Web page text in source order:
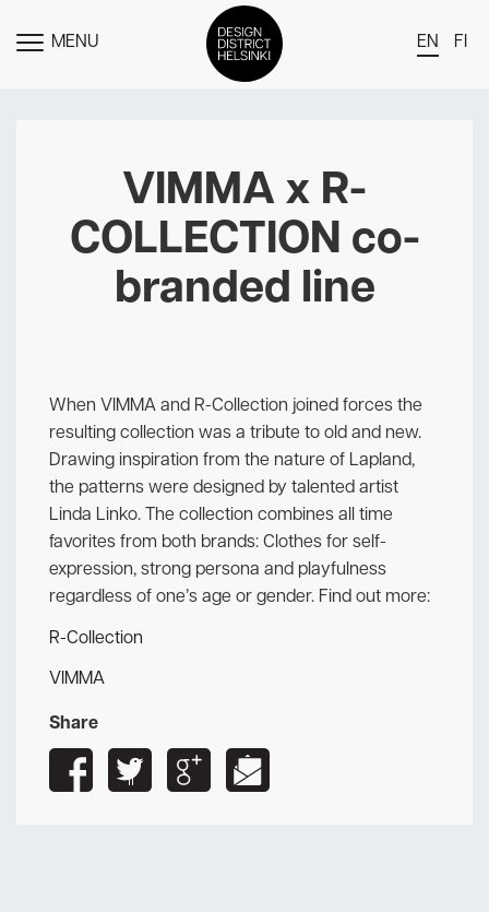
TOGGLE
MENU EN FI
Members
Events
News
Media
Newsletter
VIMMA x R-
COLLECTION co-
branded line
When VIMMA and R-Collection joined forces the
resulting collection was a tribute to old and new.
Drawing inspiration from the nature of Lapland,
the patterns were designed by talented artist
Linda Linko. The collection combines all time
favorites from both brands: Clothes for self-
expression, strong persona and playfulness
regardless of one’s age or gender. Find out more:
R-Collection
VIMMA
Share